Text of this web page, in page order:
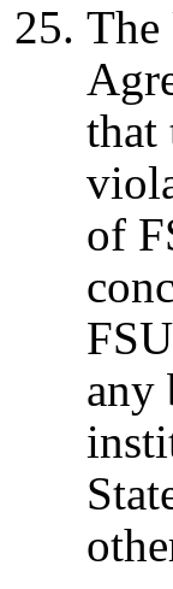
The
that
of
any